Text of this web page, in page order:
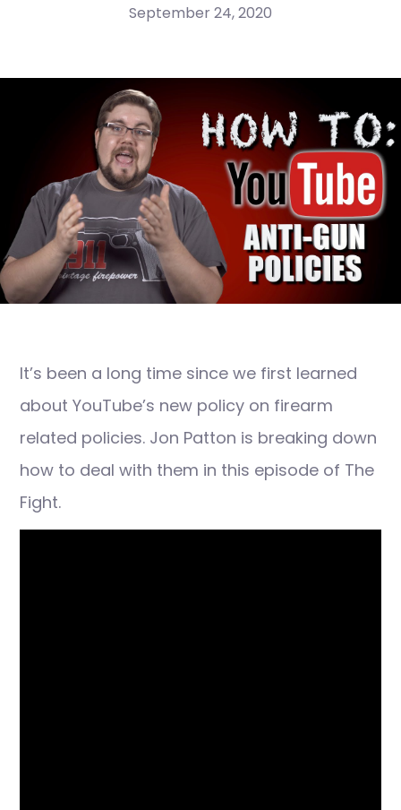
September 24, 2020
It’s been a long time since we first learned
about YouTube’s new policy on firearm
related policies. Jon Patton is breaking down
how to deal with them in this episode of The
Fight.